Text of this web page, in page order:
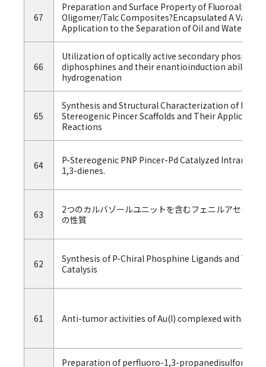
67
Preparation and Surface Property of Fluoroalkyl
Oligomer/Talc Composites?Encapsulated A
Application to the Separation of Oil and Water
66
Utilization of optically active secondary
diphosphines and their enantioinduction ability
hydrogenation
65
Synthesis and Structural Characterization of
Stereogenic Pincer Scaffolds and Their
Reactions
64
P-Stereogenic PNP Pincer-Pd Catalyzed
1,3-dienes.
63
2つのカルバゾールユニットを含むフェニルアセチレ
の性質
62
Synthesis of P-Chiral Phosphine Ligands and
Catalysis
61 Anti-tumor activities of Au(I) complexed with
Preparation of perfluoro-1,3-propanedisulfonic